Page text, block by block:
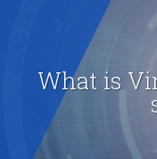
What is